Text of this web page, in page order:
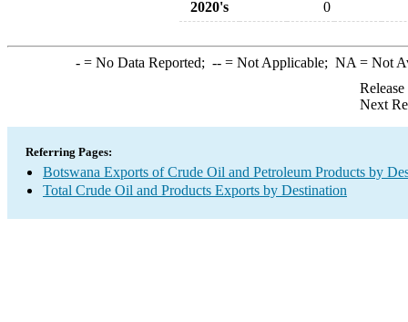
2020's
0
-= No Data Reported; --= Not Applicable; NA = Not
Next
Referring Pages:
Botswana Exports of Crude Oil and Petroleum Products by
Total Crude Oil and Products Exports by Destination